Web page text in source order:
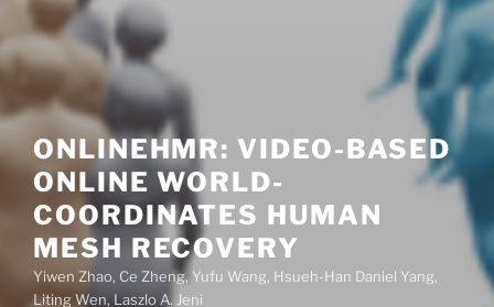
ONLINEHMR: VIDEO-BASED
ONLINE WORLD-
COORDINATES HUMAN
MESH RECOVERY
Yiwen Zhao, Ce Zheng, Yufu Wang, Hsueh-Han Daniel Yang,
Liting Wen, Laszlo A. Jeni